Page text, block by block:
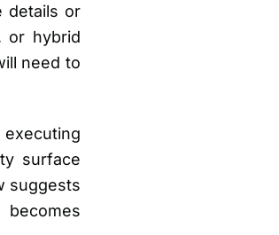
details or
or hybrid
need to
executing
surface
suggests